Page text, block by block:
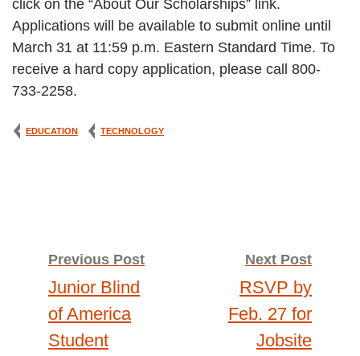
click on the “About Our Scholarships” link.
Applications will be available to submit online until
March 31 at 11:59 p.m. Eastern Standard Time. To
receive a hard copy application, please call 800-
733-2258.
EDUCATION TECHNOLOGY
Post
navigation
Previous Post
Junior Blind
of America
Student
Next Post
RSVP by
Feb. 27 for
Jobsite